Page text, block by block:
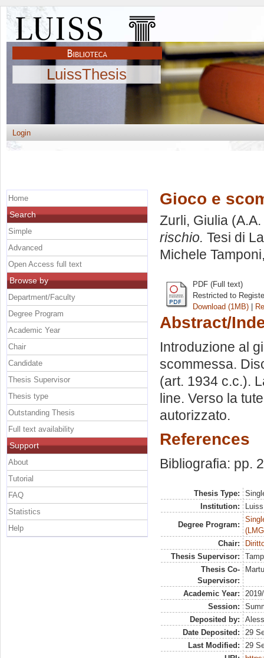
LuissThesis
Login
Gioco e
Zurli, Giulia
rischio. Tesi di
Michele Tamponi
PDF (Full text)
Restricted to
Download (1MB) |
Abstract/
Introduzione al
scommessa.
(art. 1934 c.c.).
line. Verso la
autorizzato.
References
Bibliografia: pp.
Thesis Type:
Institution:
Degree Program:
Chair:
Thesis Supervisor:
Thesis Co-
Supervisor:
Academic Year:
Session:
Deposited by:
Date Deposited:
29
Last Modified:
29
Home
Search
Simple
Advanced
Open Access full text
Browse by
Department/Faculty
Degree Program
Academic Year
Chair
Candidate
Thesis Supervisor
Thesis type
Outstanding Thesis
Full text availability
Support
About
Tutorial
FAQ
Statistics
Help